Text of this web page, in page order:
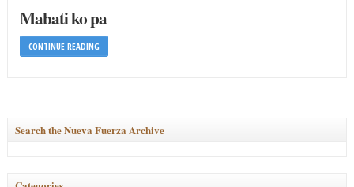
Mabati ko pa
CONTINUE READING
Search the Nueva Fuerza Archive